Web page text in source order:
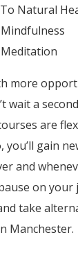
Natural
more
wait a
are
you’ll gain
and
on your
take
Manchester.